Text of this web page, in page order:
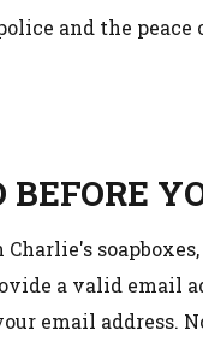
and the peace
Charlie's
a valid email
email address.